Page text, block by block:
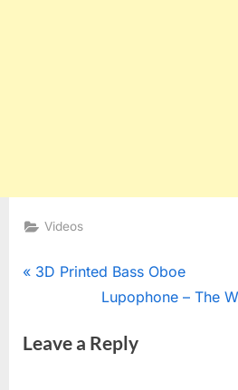
Videos
Post
navigation
P
v
3D Printed Bass Oboe
N
x
Lupophone – The
Leave a Reply